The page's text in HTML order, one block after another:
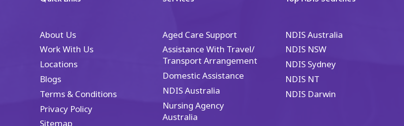
and I wholeheartedly
excellence in NDIS services
and nursing care, you'll find
it at Carol's Healthcare—
they truly define healthcare
is the gold
epitomize
About Us
Work With Us
Locations
Blogs
Terms & Conditions
Privacy Policy
Sitemap
Aged Care Support
Assistance With Travel/
Transport Arrangement
Domestic Assistance
NDIS Australia
Nursing Agency
Australia
NDIS Australia
NDIS NSW
NDIS Sydney
NDIS NT
NDIS Darwin